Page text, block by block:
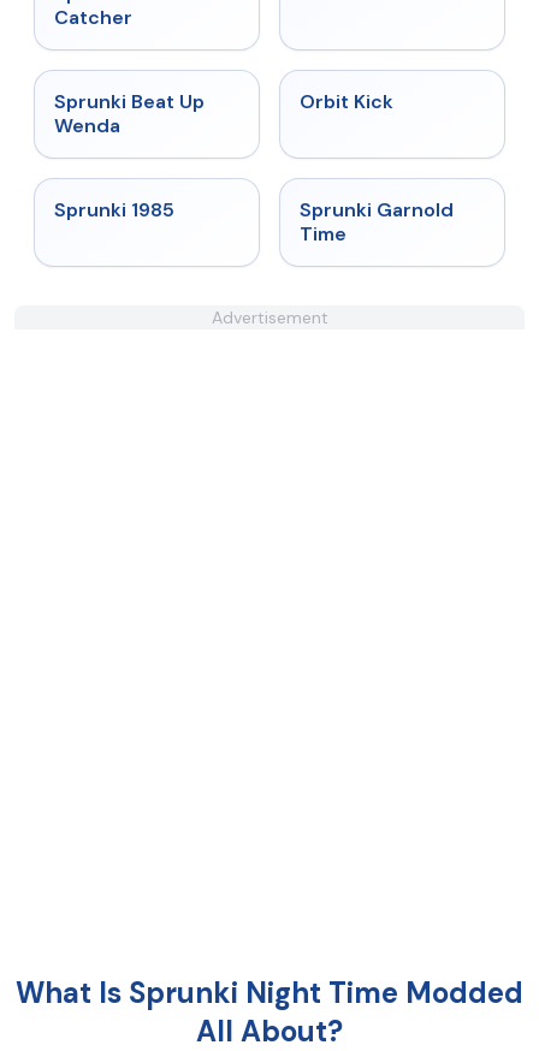
Catcher
★
Sprunki Beat Up
Wenda
Orbit Kick
Sprunki 1985 ★
Sprunki Garnold
Time
Advertisement
What Is Sprunki Night Time Modded
All About?